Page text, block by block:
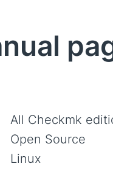
All Checkmk
Open Source
Linux